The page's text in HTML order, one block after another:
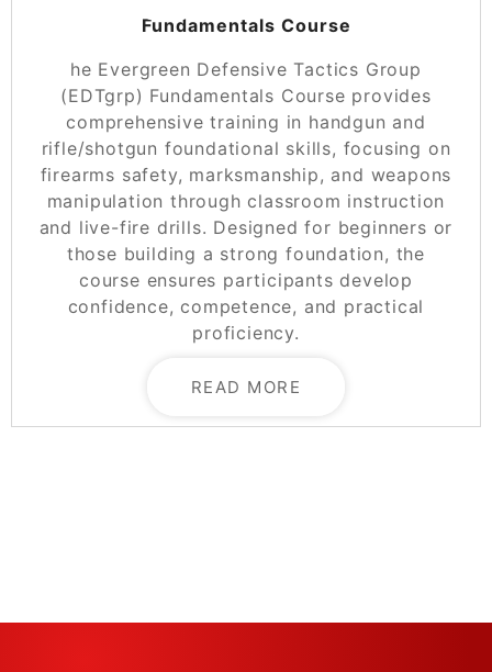
POSTED ON NOVEMBER 25, 2024
Fundamentals Course
he Evergreen Defensive Tactics Group
(EDTgrp) Fundamentals Course provides
comprehensive training in handgun and
rifle/shotgun foundational skills, focusing on
firearms safety, marksmanship, and weapons
manipulation through classroom instruction
and live-fire drills. Designed for beginners or
those building a strong foundation, the
course ensures participants develop
confidence, competence, and practical
proficiency.
READ MORE